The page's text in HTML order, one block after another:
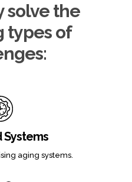
solve the
types of
aging systems.